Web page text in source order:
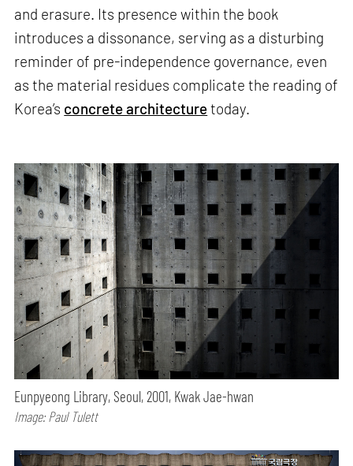
and erasure. Its presence within the book
introduces a dissonance, serving as a disturbing
reminder of pre-independence governance, even
as the material residues complicate the reading of
Korea’s concrete architecturetoday.
Eunpyeong Library, Seoul, 2001, Kwak Jae-hwan
Image: Paul Tulett